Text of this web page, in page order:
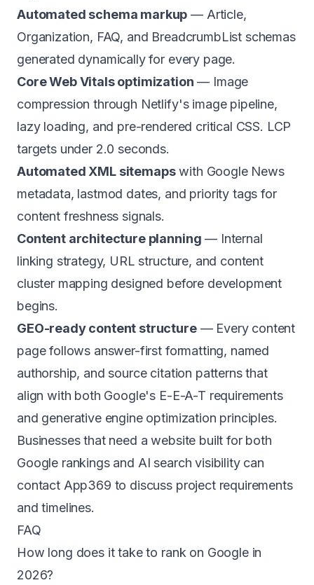
Automated schema markup — Article,
Organization, FAQ, and BreadcrumbList schemas
generated dynamically for every page.
Core Web Vitals optimization — Image
compression through Netlify's image pipeline,
lazy loading, and pre-rendered critical CSS. LCP
targets under 2.0 seconds.
Automated XML sitemapswith Google News
metadata, lastmod dates, and priority tags for
content freshness signals.
Content architecture planning — Internal
linking strategy, URL structure, and content
cluster mapping designed before development
begins.
GEO-ready content structure— Every content
page follows answer-first formatting, named
authorship, and source citation patterns that
align with both Google's E-E-A-T requirements
and generative engine optimization principles.
Businesses that need a website built for both
Google rankings and AI search visibility can
contact App369 to discuss project requirements
and timelines.
FAQ
How long does it take to rank on Google in
2026?